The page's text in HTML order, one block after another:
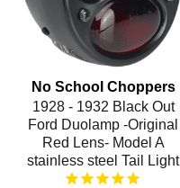
No School Choppers
1928 - 1932 Black Out
Ford Duolamp -Original
Red Lens- Model A
stainless steel Tail Light